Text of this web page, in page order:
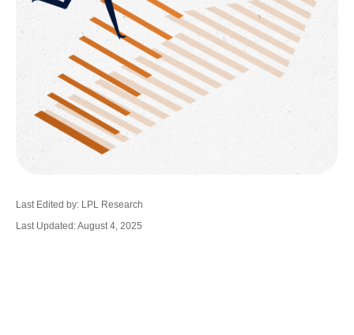
Last Edited by: LPL Research
Last Updated: August 4, 2025